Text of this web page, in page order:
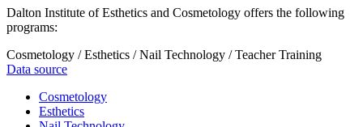
Dalton Institute of Esthetics and Cosmetology offers the following
programs:
Cosmetology / Esthetics / Nail Technology / Teacher Training
Data source
Cosmetology
Esthetics